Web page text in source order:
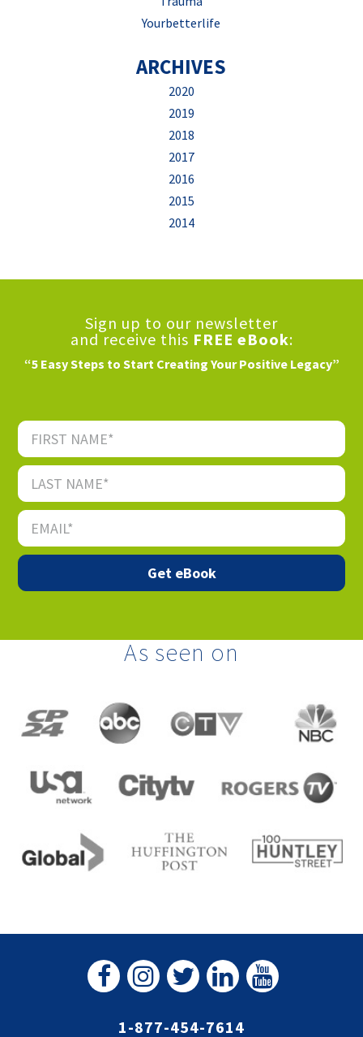
Yourbetterlife
ARCHIVES
2020
2019
2018
2017
2016
2015
2014
Sign up to our newsletter
and receive this FREE eBook:
“5 Easy Steps to Start Creating Your Positive Legacy”
As seen on
1-877-454-7614